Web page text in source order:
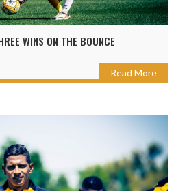
WINS ON THE BOUNCE
Read More